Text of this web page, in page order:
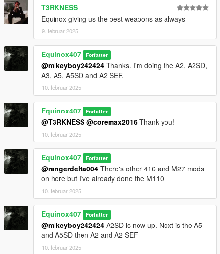
T3RKNESS
Equinox giving us the best weapons as always
9. februar 2025
Equinox407 Forfatter
@mikeyboy242424 Thanks. I'm doing the A2, A2SD,
A3, A5, A5SD and A2 SEF.
10. februar 2025
Equinox407 Forfatter
@T3RKNESS @coremax2016 Thank you!
10. februar 2025
Equinox407 Forfatter
@rangerdelta004 There's other 416 and M27 mods
on here but I've already done the M110.
10. februar 2025
Equinox407 Forfatter
@mikeyboy242424 A2SD is now up. Next is the A5
and A5SD then A2 and A2 SEF.
10. februar 2025